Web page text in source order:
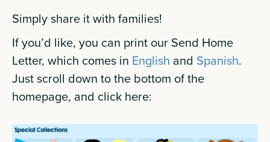
Simply share it with families!
If you’d like, you can print our Send Home
Letter, which comes in English and Spanish.
Just scroll down to the bottom of the
homepage, and click here: